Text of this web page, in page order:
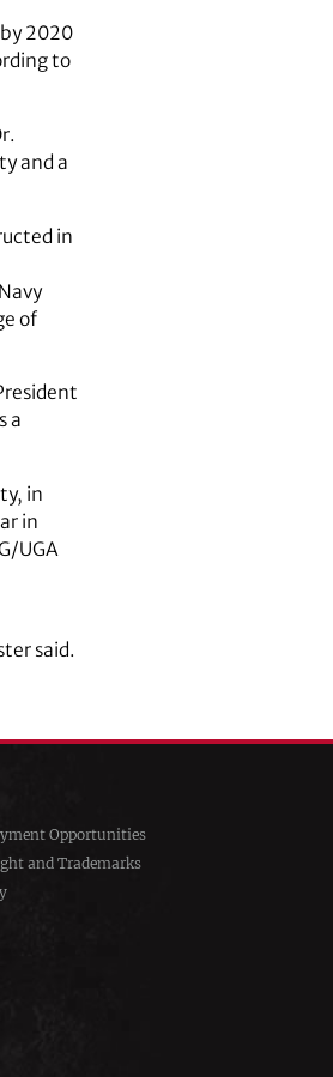
2020
to
and a
in
of
a
in
in
UGA
said.
Opportunities
and Trademarks